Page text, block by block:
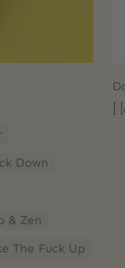
Down
& Zen
The Fuck Up